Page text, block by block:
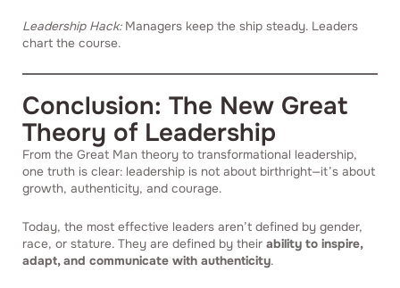
Leadership Hack:Managers keep the ship steady. Leaders
chart the course.
Conclusion: The New Great
Theory of Leadership
From the Great Man theory to transformational leadership,
one truth is clear: leadership is not about birthright—it’s about
growth, authenticity, and courage.
Today, the most effective leaders aren’t defined by gender,
race, or stature. They are defined by their ability to inspire,
adapt, and communicate with authenticity.